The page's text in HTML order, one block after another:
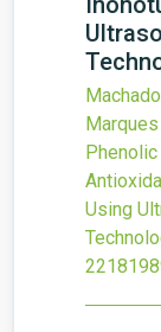
Marques
Using